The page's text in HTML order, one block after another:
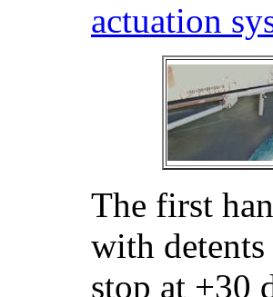
actuation
The first
with
stop at +30